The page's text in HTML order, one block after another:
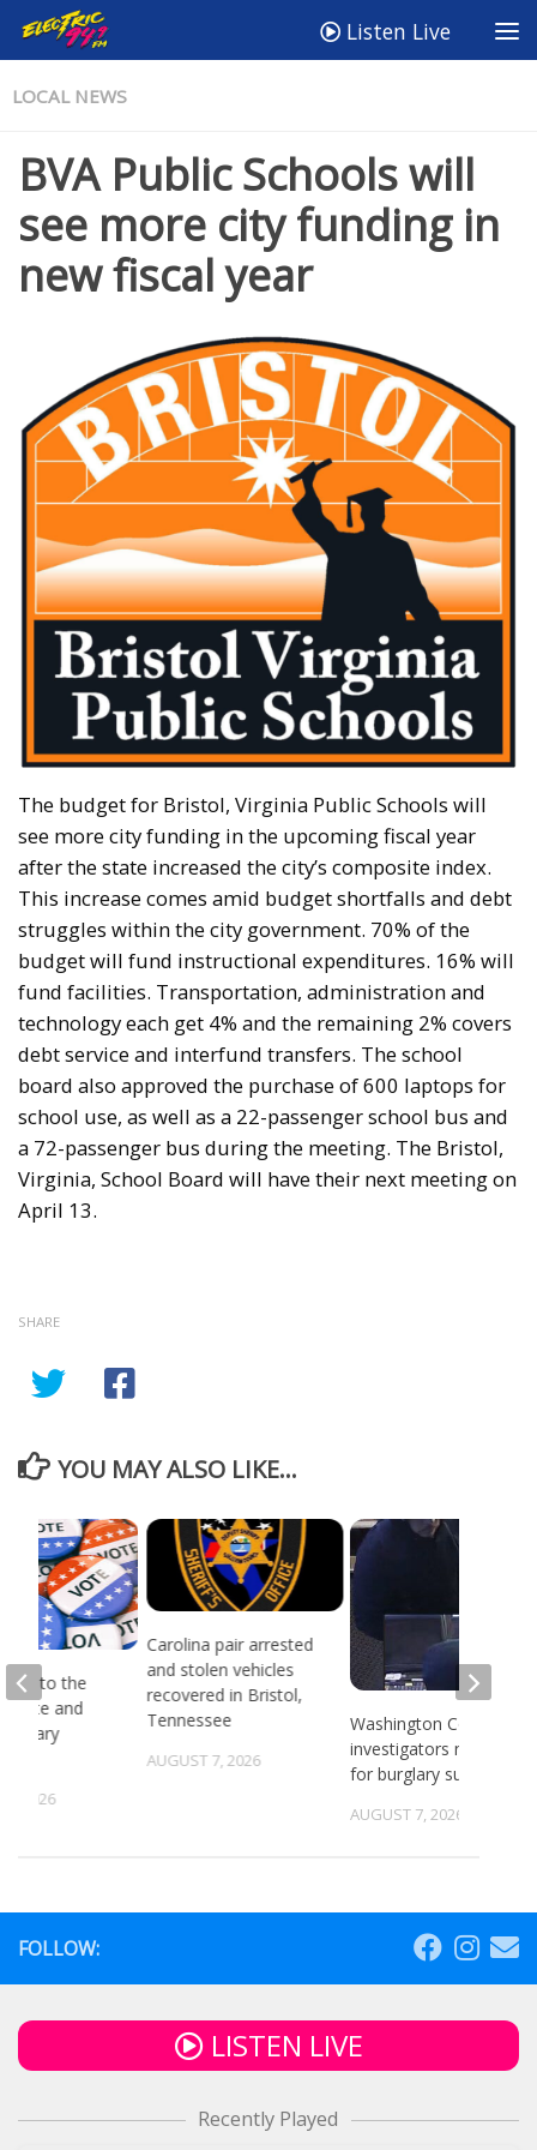
Listen Live
LOCAL NEWS
BVA Public Schools will
see more city funding in
new fiscal year
The budget for Bristol, Virginia Public Schools will
see more city funding in the upcoming fiscal year
after the state increased the city’s composite index.
This increase comes amid budget shortfalls and debt
struggles within the city government. 70% of the
budget will fund instructional expenditures. 16% will
fund facilities. Transportation, administration and
technology each get 4% and the remaining 2% covers
debt service and interfund transfers. The school
board also approved the purchase of 600 laptops for
school use, as well as a 22-passenger school bus and
a 72-passenger bus during the meeting. The Bristol,
Virginia, School Board will have their next meeting on
April 13.
SHARE
YOU MAY ALSO LIKE...
Carolina pair arrested
and stolen vehicles
recovered in Bristol,
Tennessee
AUGUST 7, 2026
Washington County
investigators need ID
for burglary suspects
AUGUST 7, 2026
to the
state and
6, 2026
FOLLOW:
LISTEN LIVE
Recently Played